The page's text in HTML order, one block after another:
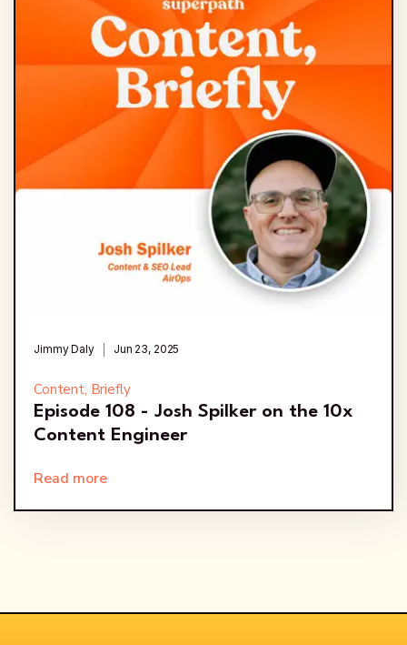
Jimmy Daly Jun 23, 2025
Content, Briefly
Episode 108 - Josh Spilker on the 10x
Content Engineer
Read more